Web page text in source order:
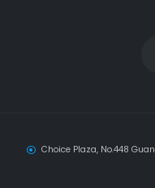
Choice Plaza, No.448